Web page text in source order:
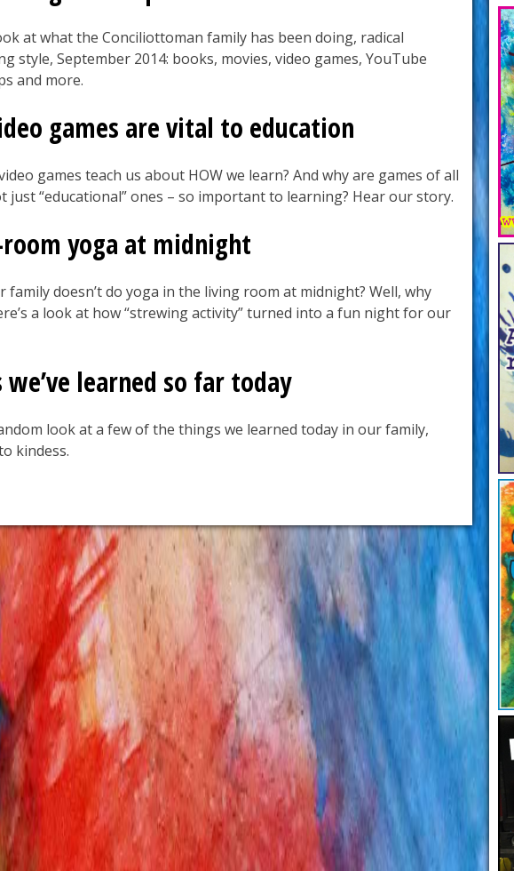
at what the Conciliottoman family has been doing, radical
style, September 2014: books, movies, video games, YouTube
and more.
games are vital to education
games teach us about HOW we learn? And why are games of all
just “educational” ones – so important to learning? Hear our story.
yoga at midnight
family doesn’t do yoga in the living room at midnight? Well, why
a look at how “strewing activity” turned into a fun night for our
we’ve learned so far today
look at a few of the things we learned today in our family,
kindess.